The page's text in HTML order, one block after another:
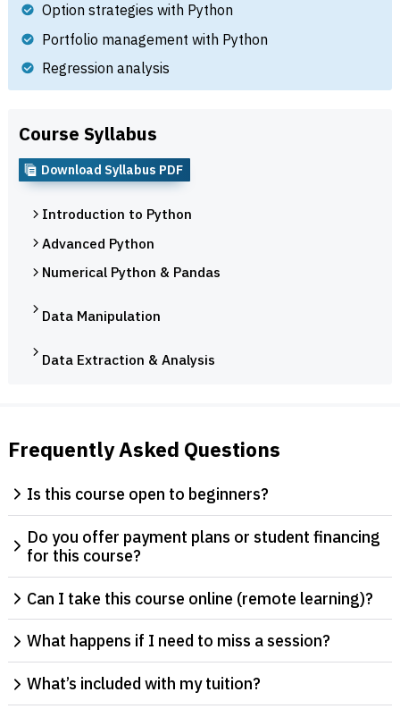
Option strategies with Python
Portfolio management with Python
Regression analysis
Course Syllabus
Download Syllabus PDF
Introduction to Python
Advanced Python
Numerical Python & Pandas
Data Manipulation
Data Extraction & Analysis
Frequently Asked Questions
Is this course open to beginners?
Do you offer payment plans or student financing
for this course?
Can I take this course online (remote learning)?
What happens if I need to miss a session?
What’s included with my tuition?